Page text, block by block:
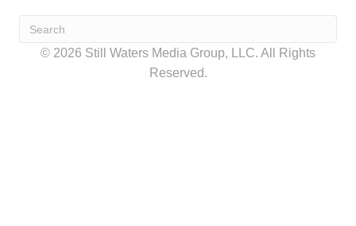
© 2026 Still Waters Media Group, LLC. All Rights
Reserved.